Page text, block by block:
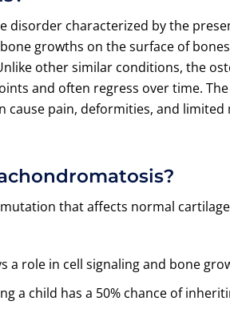
disorder characterized by the
growths on the surface of
other similar conditions, the
and often regress over time.
cause pain, deformities, and
that affects normal
a role in cell signaling and bone
a child has a 50% chance of